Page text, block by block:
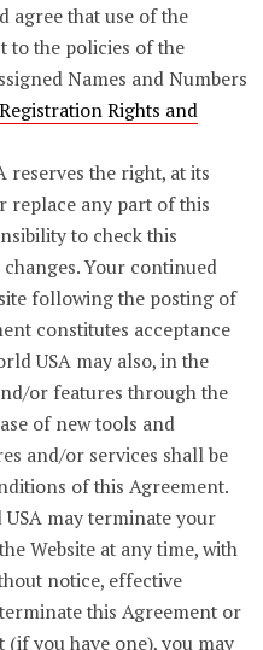
agree that use of the
to the policies of the
Names and Numbers
Registration Rights and
reserves the right, at its
replace any part of this
to check this
Your continued
following the posting of
constitutes acceptance
USA may also, in the
or features through the
of new tools and
and/or services shall be
of this Agreement.
may terminate your
Website at any time, with
notice, effective
this Agreement or
you have one), you may